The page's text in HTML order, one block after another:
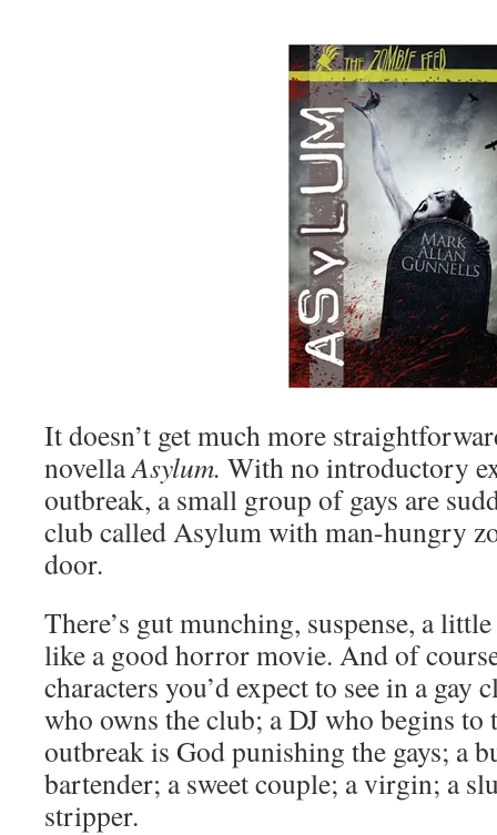
It doesn’t get much more
novellaAsylum. With no introductory
outbreak, a small group of gays are
club called Asylum with man-hungry
door.
There’s gut munching, suspense, a
like a good horror movie. And of
characters you’d expect to see in a gay
who owns the club; a DJ who begins
outbreak is God punishing the gays; a
bartender; a sweet couple; a virgin; a
stripper.